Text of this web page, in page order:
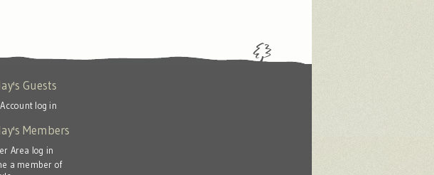
Guests
log in
Members
Area log in
a member of